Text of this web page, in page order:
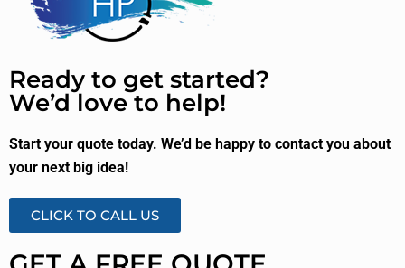
Ready to get started?
We’d love to help!
Start your quote today. We’d be happy to contact you about
your next big idea!
CLICK TO CALL US